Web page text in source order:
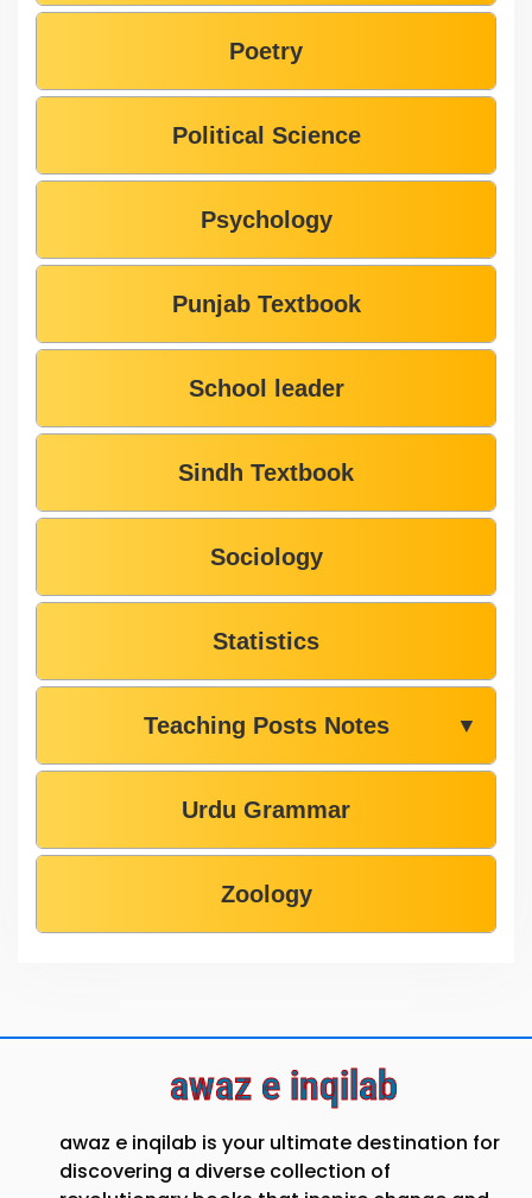
Poetry
Political Science
Psychology
Punjab Textbook
School leader
Sindh Textbook
Sociology
Statistics
Teaching Posts Notes ▼
Urdu Grammar
Zoology
awaz e inqilab
awaz e inqilab is your ultimate destination for
discovering a diverse collection of